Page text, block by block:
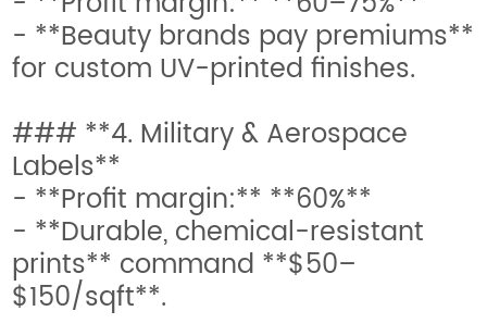
- **Beauty brands pay premiums**
for custom UV-printed finishes.
### **4. Military & Aerospace
Labels**
- **Profit margin:** **60%**
- **Durable, chemical-resistant
prints** command **$50–
$150/sqft**.